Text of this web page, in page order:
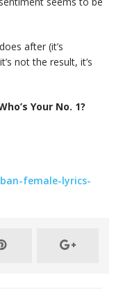
after (it’s
not the result, it’s
Your No. 1?
female-lyrics-